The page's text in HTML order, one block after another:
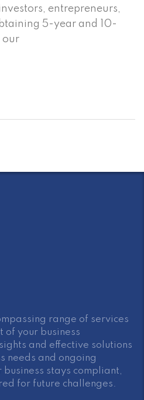
entrepreneurs,
5-year and 10-
our
range of services
of your business
and effective solutions
needs and ongoing
stays compliant,
for future challenges.